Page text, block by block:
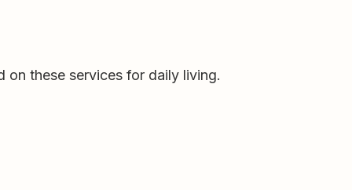
these services for daily living.